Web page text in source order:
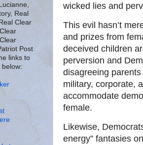
wicked lies and
This evil hasn’t
and prizes from
deceived children
perversion and
disagreeing
military, corporate,
accommodate
female.
Likewise,
energy” fantasies
Real
Clear
Post
links to
below: